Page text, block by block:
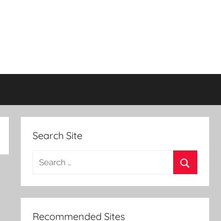
Search Site
Search
Recommended Sites